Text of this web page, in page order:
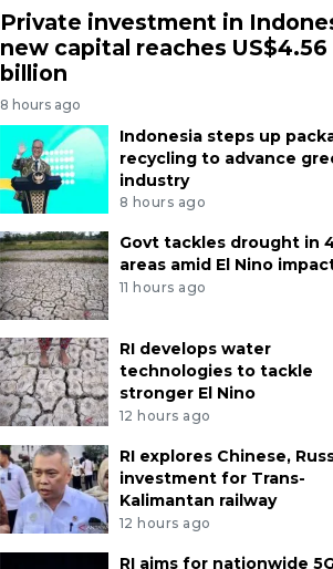
Private investment in
new capital reaches US$4.56
billion
8 hours ago
Indonesia steps up
recycling to advance
industry
8 hours ago
Govt tackles drought in
areas amid El Nino
11 hours ago
RI develops water
technologies to tackle
stronger El Nino
12 hours ago
RI explores Chinese,
investment for Trans-
Kalimantan railway
12 hours ago
RI aims for nationwide